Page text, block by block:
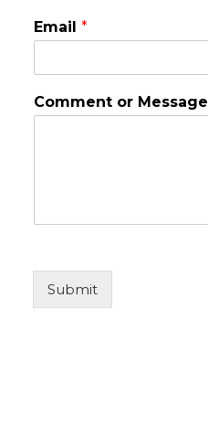
Email *
Comment or Message
Submit